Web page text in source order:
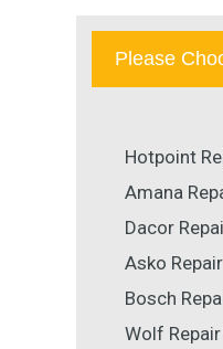
Please
Hotpoint
Amana
Dacor
Asko
Bosch
Wolf